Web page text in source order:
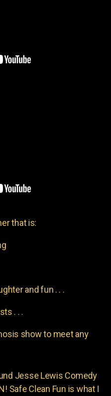
that is:
and fun . . .
. . .
show to meet any
Jesse Lewis Comedy
Safe Clean Fun is what I